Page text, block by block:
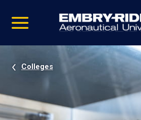
video
Navigation
Colleges